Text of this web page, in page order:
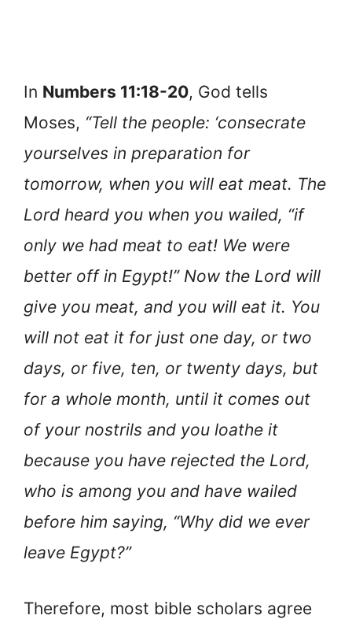
In Numbers 11:18-20, God tells
Moses, “Tell the people: ‘consecrate
yourselves in preparation for
tomorrow, when you will eat meat. The
Lord heard you when you wailed, “if
only we had meat to eat! We were
better off in Egypt!” Now the Lord will
give you meat, and you will eat it. You
will not eat it for just one day, or two
days, or five, ten, or twenty days, but
for a whole month, until it comes out
of your nostrils and you loathe it
because you have rejected the Lord,
who is among you and have wailed
before him saying, “Why did we ever
leave Egypt?”
Therefore, most bible scholars agree